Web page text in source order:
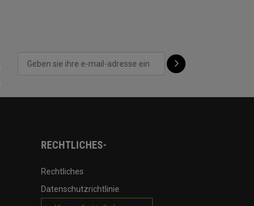
RECHTLICHES-
Rechtliches
Datenschutzrichtlinie